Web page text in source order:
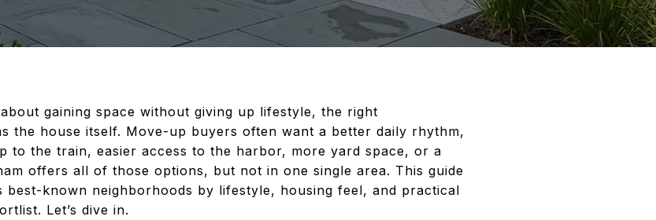
gaining space without giving up lifestyle, the right
the house itself. Move-up buyers often want a better daily rhythm,
to the train, easier access to the harbor, more yard space, or a
offers all of those options, but not in one single area. This guide
best-known neighborhoods by lifestyle, housing feel, and practical
Let’s dive in.